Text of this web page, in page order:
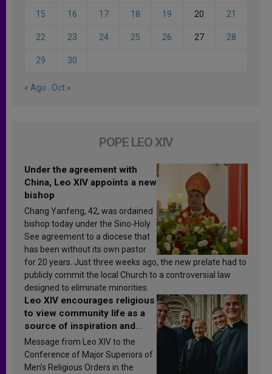
15 16 17 18 19 20 21
22 23 24 25 26 27 28
29 30
« Ago Oct »
POPE LEO XIV
Under the agreement with
China, Leo XIV appoints a new
bishop
Chang Yanfeng, 42, was ordained
bishop today under the Sino-Holy
See agreement to a diocese that
has been without its own pastor
for 20 years. Just three weeks ago, the new prelate had to
publicly commit the local Church to a controversial law
designed to eliminate minorities.
Leo XIV encourages religious
to view community life as a
source of inspiration and
sanctification
Message from Leo XIV to the
Conference of Major Superiors of
Men’s Religious Orders in the